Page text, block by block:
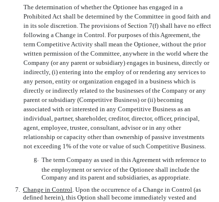
The determination of whether the Optionee has engaged in a
Prohibited Act shall be determined by the Committee in good faith and
in its sole discretion. The provisions of Section 7(f) shall have no effect
following a Change in Control. For purposes of this Agreement, the
term Competitive Activity shall mean the Optionee, without the prior
written permission of the Committee, anywhere in the world where the
Company (or any parent or subsidiary) engages in business, directly or
indirectly, (i) entering into the employ of or rendering any services to
any person, entity or organization engaged in a business which is
directly or indirectly related to the businesses of the Company or any
parent or subsidiary (Competitive Business) or (ii) becoming
associated with or interested in any Competitive Business as an
individual, partner, shareholder, creditor, director, officer, principal,
agent, employee, trustee, consultant, advisor or in any other
relationship or capacity other than ownership of passive investments
not exceeding 1% of the vote or value of such Competitive Business.
g. The term Company as used in this Agreement with reference to
the employment or service of the Optionee shall include the
Company and its parent and subsidiaries, as appropriate.
7. Change in Control. Upon the occurrence of a Change in Control (as
defined herein), this Option shall become immediately vested and